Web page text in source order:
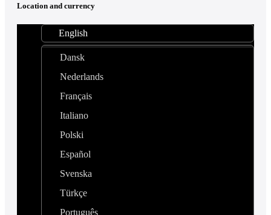
Location and currency
English
Dansk
Nederlands
Français
Italiano
Polski
Español
Svenska
Türkçe
Português